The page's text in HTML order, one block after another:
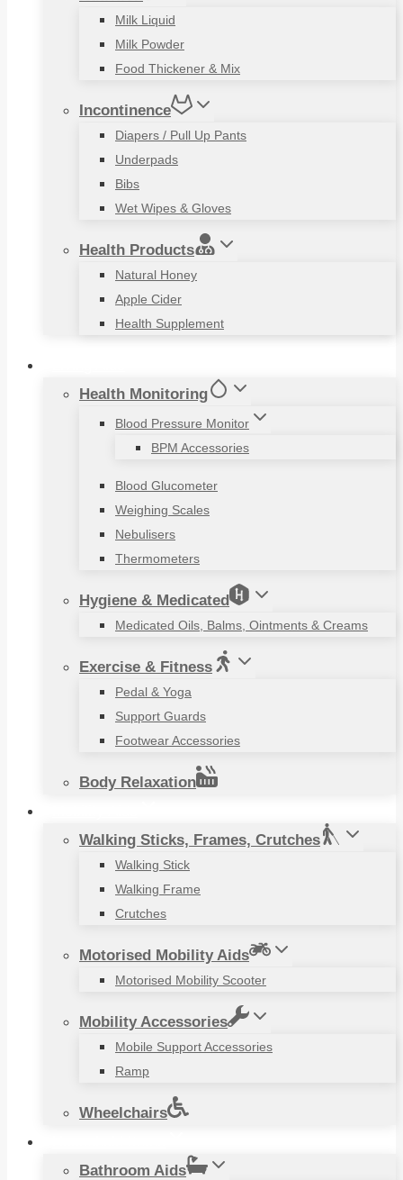
Milk Liquid
Milk Powder
Food Thickener & Mix
Incontinence
Diapers / Pull Up Pants
Underpads
Bibs
Wet Wipes & Gloves
Health Products
Natural Honey
Apple Cider
Health Supplement
Health Monitoring
Blood Pressure Monitor
BPM Accessories
Blood Glucometer
Weighing Scales
Nebulisers
Thermometers
Hygiene & Medicated
Medicated Oils, Balms, Ointments & Creams
Exercise & Fitness
Pedal & Yoga
Support Guards
Footwear Accessories
Body Relaxation
Walking Sticks, Frames, Crutches
Walking Stick
Walking Frame
Crutches
Motorised Mobility Aids
Motorised Mobility Scooter
Mobility Accessories
Mobile Support Accessories
Ramp
Wheelchairs
Bathroom Aids